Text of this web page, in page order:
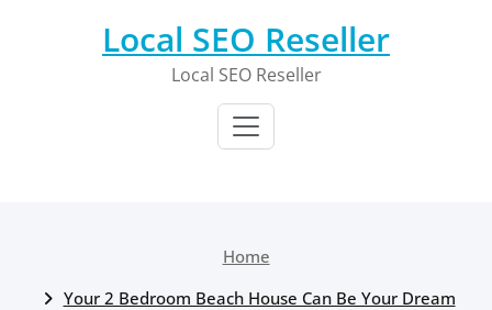
Local SEO Reseller
Local SEO Reseller
Home
Your 2 Bedroom Beach House Can Be Your Dream